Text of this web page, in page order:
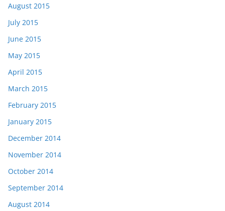
August 2015
July 2015
June 2015
May 2015
April 2015
March 2015
February 2015
January 2015
December 2014
November 2014
October 2014
September 2014
August 2014